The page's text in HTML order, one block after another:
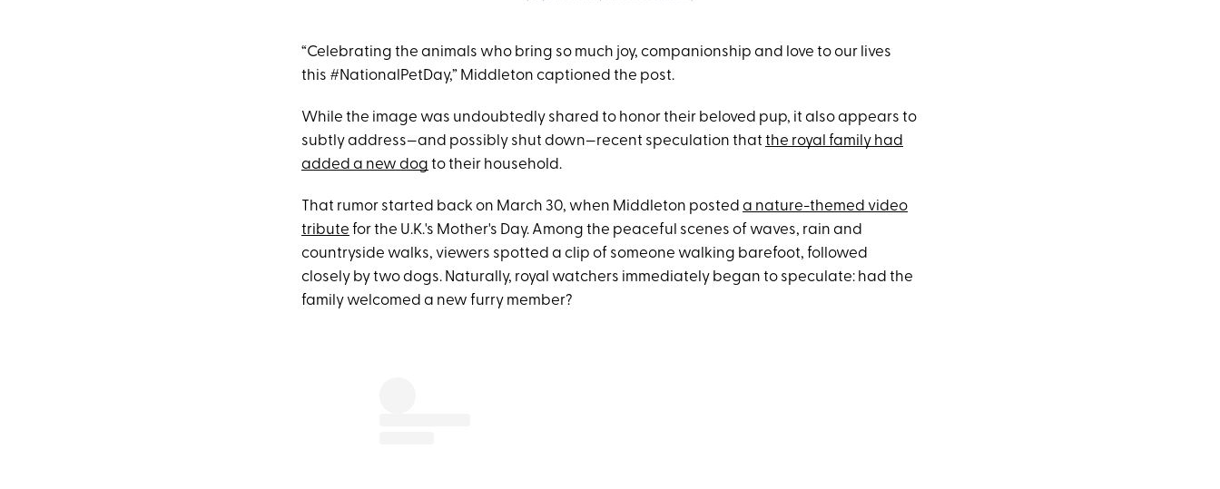
“Celebrating the animals who bring so much joy, companionship and love to our lives
this #NationalPetDay,” Middleton captioned the post.
While the image was undoubtedly shared to honor their beloved pup, it also appears to
subtly address—and possibly shut down—recent speculation that the royal family had
added a new dog to their household.
That rumor started back on March 30, when Middleton posted a nature-themed video
tribute for the U.K.'s Mother's Day. Among the peaceful scenes of waves, rain and
countryside walks, viewers spotted a clip of someone walking barefoot, followed
closely by two dogs. Naturally, royal watchers immediately began to speculate: had the
family welcomed a new furry member?